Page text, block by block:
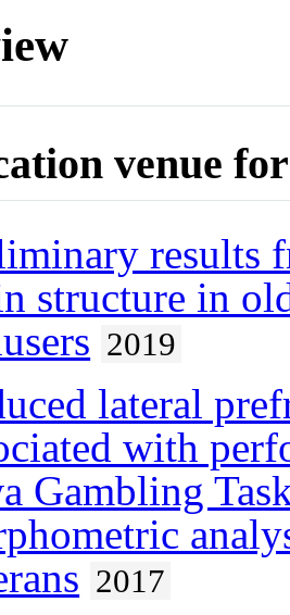
venue for
results
structure in
2019
lateral
with
Gambling
2017